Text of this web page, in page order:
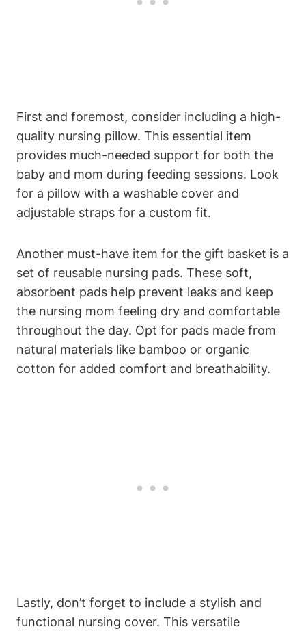
First and foremost, consider including a high-
quality nursing pillow. This essential item
provides much-needed support for both the
baby and mom during feeding sessions. Look
for a pillow with a washable cover and
adjustable straps for a custom fit.
Another must-have item for the gift basket is a
set of reusable nursing pads. These soft,
absorbent pads help prevent leaks and keep
the nursing mom feeling dry and comfortable
throughout the day. Opt for pads made from
natural materials like bamboo or organic
cotton for added comfort and breathability.
Lastly, don’t forget to include a stylish and
functional nursing cover. This versatile